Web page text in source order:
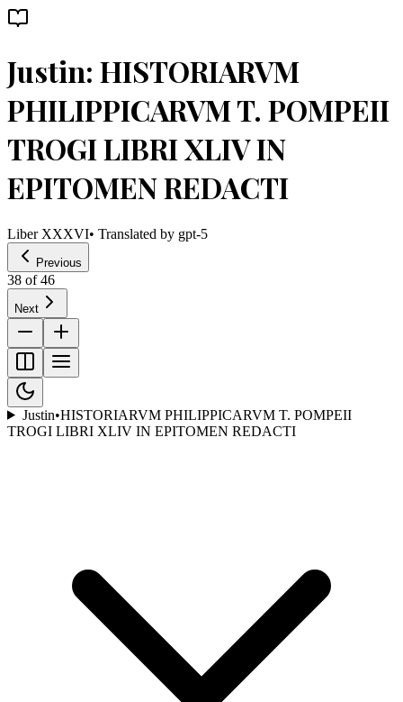
Justin: HISTORIARVM
PHILIPPICARVM T. POMPEII
TROGI LIBRI XLIV IN
EPITOMEN REDACTI
Liber XXXVI• Translated by gpt-5
Previous
38 of46
Next
Justin•HISTORIARVM PHILIPPICARVM T. POMPEII
TROGI LIBRI XLIV IN EPITOMEN REDACTI